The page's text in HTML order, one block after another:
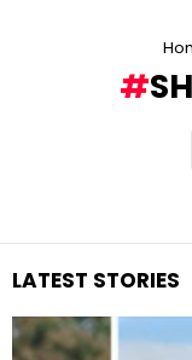
LATEST STORIES